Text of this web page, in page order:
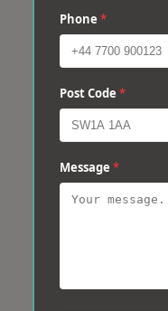
Phone *
Post Code *
Message *